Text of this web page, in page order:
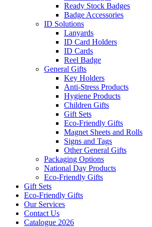
Ready Stock Badges
Badge Accessories
ID Solutions
Lanyards
ID Card Holders
ID Cards
Reel Badge
General Gifts
Key Holders
Anti-Stress Products
Hygiene Products
Children Gifts
Gift Sets
Eco-Friendly Gifts
Magnet Sheets and Rolls
Signs and Tags
Other General Gifts
Packaging Options
National Day Products
Eco-Friendly Gifts
Gift Sets
Eco-Friendly Gifts
Our Services
Contact Us
Catalogue 2026